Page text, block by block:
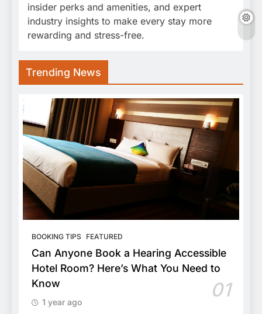
insider perks and amenities, and expert
industry insights to make every stay more
rewarding and stress-free.
Trending News
BOOKING TIPS FEATURED
Can Anyone Book a Hearing Accessible
Hotel Room? Here’s What You Need to
Know
01
1 year ago